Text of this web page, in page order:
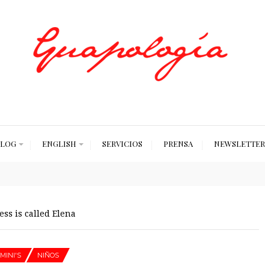
ENGLISH SERVICIOS PRENSA NEWSLETTER
is called Elena
MINI'S NIÑOS